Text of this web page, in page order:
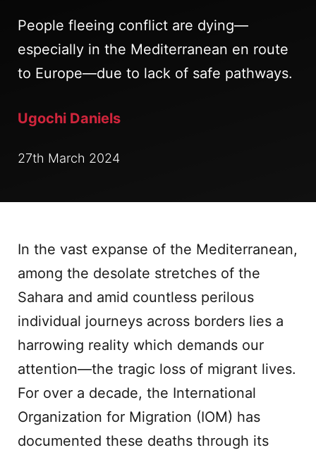
People fleeing conflict are dying—
especially in the Mediterranean en route
to Europe—due to lack of safe pathways.
Ugochi Daniels
27th March 2024
In the vast expanse of the Mediterranean,
among the desolate stretches of the
Sahara and amid countless perilous
individual journeys across borders lies a
harrowing reality which demands our
attention—the tragic loss of migrant lives.
For over a decade, the International
Organization for Migration (IOM) has
documented these deaths through its